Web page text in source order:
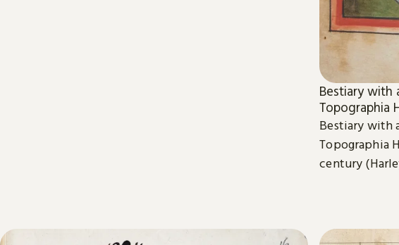
Bestiary with
Topographia
Bestiary with
Topographia
century